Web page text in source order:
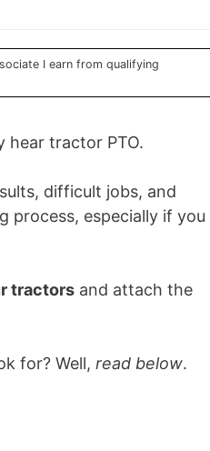
I earn from qualifying
hear tractor PTO.
difficult jobs, and
process, especially if you
tractors and attach the
for? Well, read below.